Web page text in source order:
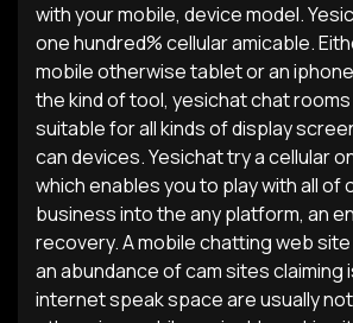
with your mobile, device model.
one hundred% cellular amicable.
mobile otherwise tablet or an
the kind of tool, yesichat chat
suitable for all kinds of display
can devices. Yesichat try a cellular
which enables you to play with all of
business into the any platform, an
recovery. A mobile chatting web
an abundance of cam sites claiming
internet speak space are usually